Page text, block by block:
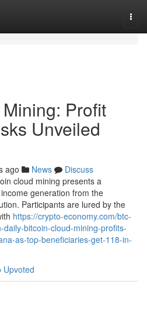
Profit
Unveiled
ago News
Discuss
cloud mining presents a
generation from the
Participants are lured by the
https://crypto-economy.com/btc-
bitcoin-cloud-mining-profits-
as-top-beneficiaries-get-118-in-
Upvoted